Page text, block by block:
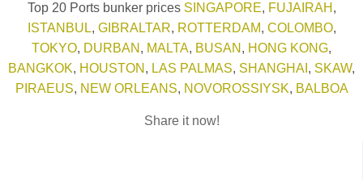
Top 20 Ports bunker prices SINGAPORE, FUJAIRAH ,
ISTANBUL, GIBRALTAR, ROTTERDAM, COLOMBO,
TOKYO, DURBAN , MALTA, BUSAN , HONG KONG,
BANGKOK, HOUSTON , LAS PALMAS, SHANGHAI , SKAW,
PIRAEUS, NEW ORLEANS, NOVOROSSIYSK, BALBOA
Share it now!